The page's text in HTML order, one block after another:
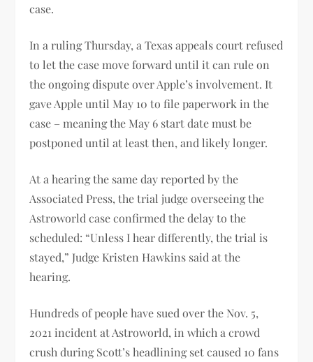
case.
In a ruling Thursday, a Texas appeals court refused
to let the case move forward until it can rule on
the ongoing dispute over Apple’s involvement. It
gave Apple until May 10 to file paperwork in the
case – meaning the May 6 start date must be
postponed until at least then, and likely longer.
At a hearing the same day reported by the
Associated Press, the trial judge overseeing the
Astroworld case confirmed the delay to the
scheduled: “Unless I hear differently, the trial is
stayed,” Judge Kristen Hawkins said at the
hearing.
Hundreds of people have sued over the Nov. 5,
2021 incident at Astroworld, in which a crowd
crush during Scott’s headlining set caused 10 fans